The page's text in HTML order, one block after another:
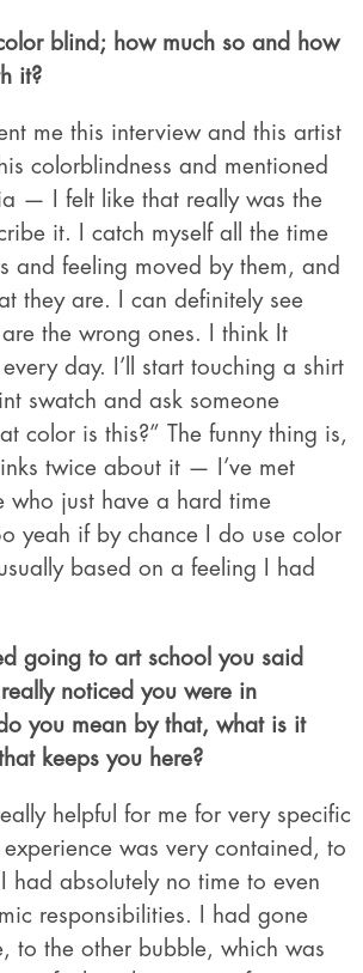
blind; how much so and how
it?
me this interview and this artist
colorblindness and mentioned
— I felt like that really was the
it. I catch myself all the time
and feeling moved by them, and
they are. I can definitely see
the wrong ones. I think It
day. I’ll start touching a shirt
swatch and ask someone
color is this?” The funny thing is,
twice about it — I’ve met
who just have a hard time
yeah if by chance I do use color
based on a feeling I had
going to art school you said
noticed you were in
you mean by that, what is it
keeps you here?
helpful for me for very specific
was very contained, to
had absolutely no time to even
responsibilities. I had gone
to the other bubble, which was